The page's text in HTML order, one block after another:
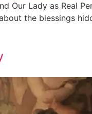
Our Lady as Real
the blessings